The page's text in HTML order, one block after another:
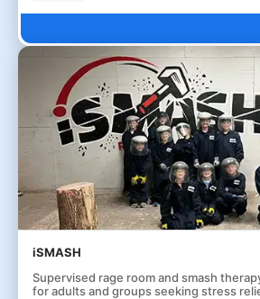
iSMASH
Supervised rage room and smash
for adults and groups seeking stress